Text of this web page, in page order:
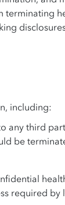
including:
third
be
required by